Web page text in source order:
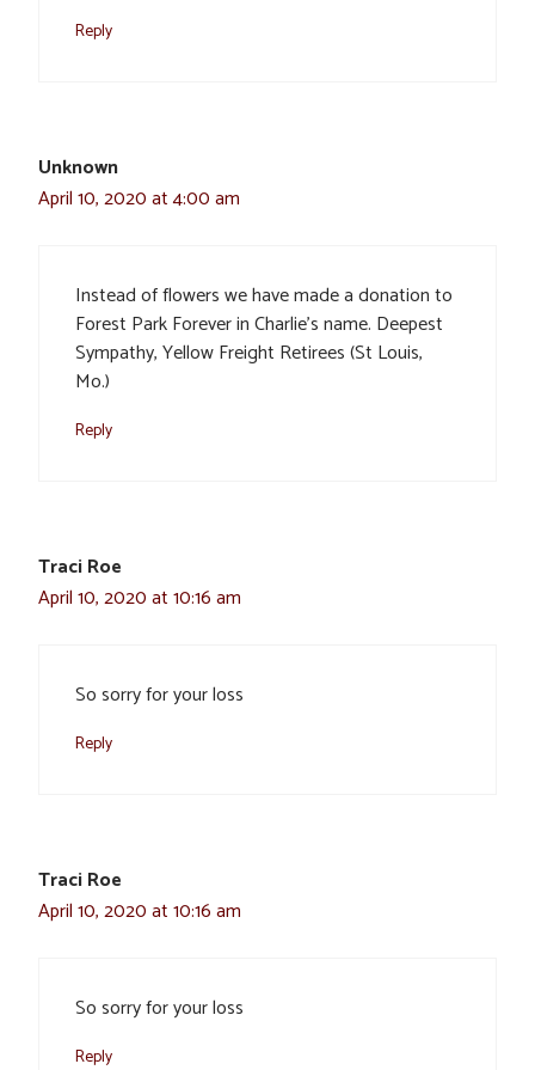
Reply
Unknown
April 10, 2020 at 4:00 am
Instead of flowers we have made a donation to
Forest Park Forever in Charlie’s name. Deepest
Sympathy, Yellow Freight Retirees (St Louis,
Mo.)
Reply
Traci Roe
April 10, 2020 at 10:16 am
So sorry for your loss
Reply
Traci Roe
April 10, 2020 at 10:16 am
So sorry for your loss
Reply